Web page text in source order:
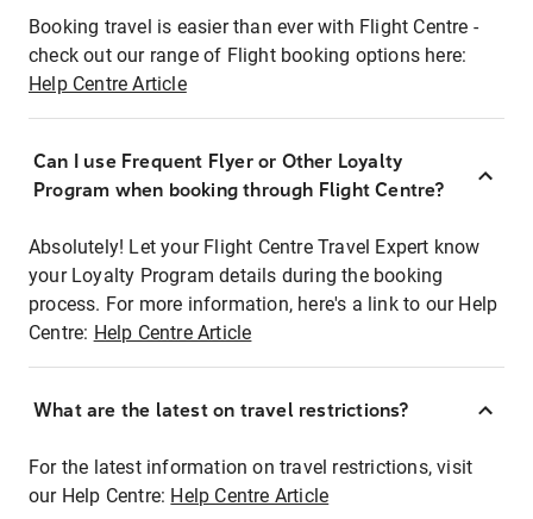
Booking travel is easier than ever with Flight Centre -
check out our range of Flight booking options here:
Help Centre Article
Can I use Frequent Flyer or Other Loyalty
Program when booking through Flight Centre?
Absolutely! Let your Flight Centre Travel Expert know
your Loyalty Program details during the booking
process. For more information, here's a link to our Help
Centre: Help Centre Article
What are the latest on travel restrictions?
For the latest information on travel restrictions, visit
our Help Centre: Help Centre Article